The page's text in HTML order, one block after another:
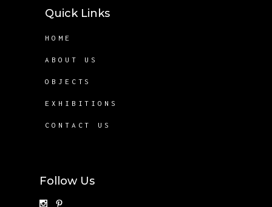
Quick Links
HOME
ABOUT US
OBJECTS
EXHIBITIONS
CONTACT US
Follow Us